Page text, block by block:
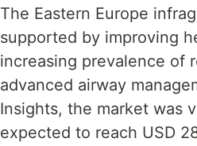
The Eastern Europe
supported by improving
increasing prevalence of
advanced airway
Insights, the market was
expected to reach USD